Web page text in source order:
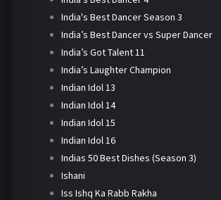
India's Best Dancer Season 3
India’s Best Dancer vs Super Dancer
India’s Got Talent 11
India’s Laughter Champion
Indian Idol 13
Indian Idol 14
Indian Idol 15
Indian Idol 16
Indias 50 Best Dishes (Season 3)
Ishani
Iss Ishq Ka Rabb Rakha